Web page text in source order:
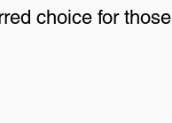
choice for those